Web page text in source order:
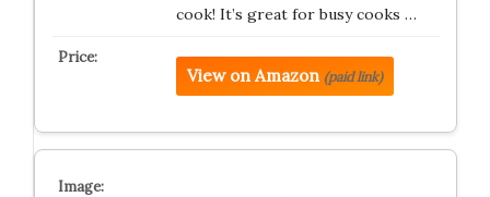
cook! It’s great for busy cooks …
View on Amazon (paid link)